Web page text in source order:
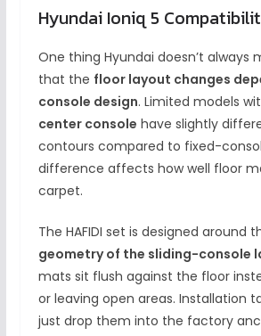
Hyundai Ioniq 5
One thing Hyundai doesn’t always
that the floor layout changes
console design. Limited models
center console have slightly
contours compared to fixed-
difference affects how well floor
carpet.
The HAFIDI set is designed around
geometry of the sliding-console
mats sit flush against the floor
or leaving open areas. Installation
just drop them into the factory